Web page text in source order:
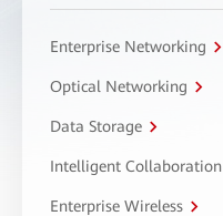
Enterprise Networking
Optical Networking
Data Storage
Intelligent Collaboration
Enterprise Wireless